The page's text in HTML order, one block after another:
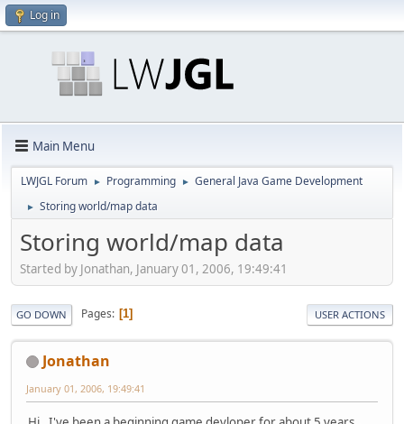
Log in
Main Menu
LWJGL Forum ► Programming ► General Java Game Development
► Storing world/map data
Storing world/map data
Started by Jonathan, January 01, 2006, 19:49:41
GO DOWN Pages 1 USER ACTIONS
Jonathan
January 01, 2006, 19:49:41